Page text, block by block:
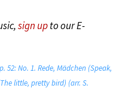
sign upto our E-
52: No. 1. Rede, Mädchen (Speak,
little, pretty bird) (arr. S.